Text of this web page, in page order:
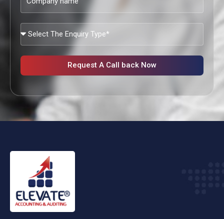
Looking?
Request A Call back Now